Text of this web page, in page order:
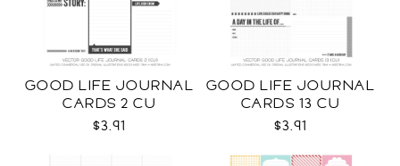
GOOD LIFE JOURNAL
CARDS 2 CU
$3.91
GOOD LIFE JOURNAL
CARDS 13 CU
$3.91